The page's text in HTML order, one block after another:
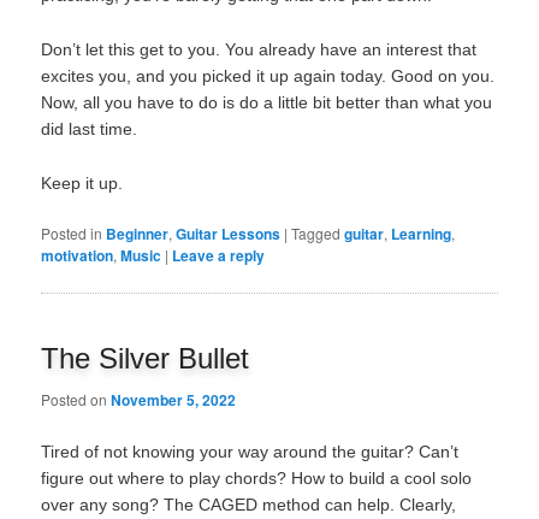
Don’t let this get to you. You already have an interest that
excites you, and you picked it up again today. Good on you.
Now, all you have to do is do a little bit better than what you
did last time.
Keep it up.
Posted in Beginner,Guitar Lessons |Tagged guitar, Learning,
motivation,Music | Leave a reply
The Silver Bullet
Posted onNovember 5, 2022
Tired of not knowing your way around the guitar? Can’t
figure out where to play chords? How to build a cool solo
over any song? The CAGED method can help. Clearly,